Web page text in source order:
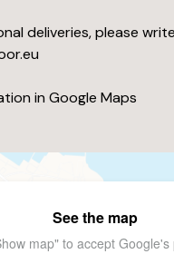
deliveries, please write
in Google Maps
See the map
map" to accept Google's